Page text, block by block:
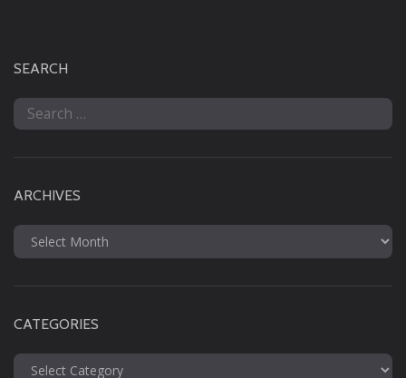
SEARCH
Search
for:
ARCHIVES
Archives
CATEGORIES
Categories